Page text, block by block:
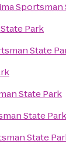
Sportsman
Park
State
State Park
State Park
State